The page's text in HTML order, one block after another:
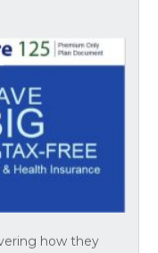
how they